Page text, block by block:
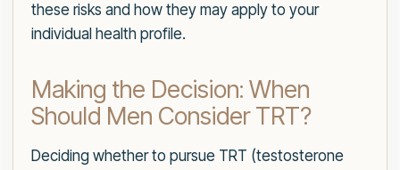
these risks and how they may apply to your
individual health profile.
Making the Decision: When
Should Men Consider TRT?
Deciding whether to pursue TRT (testosterone